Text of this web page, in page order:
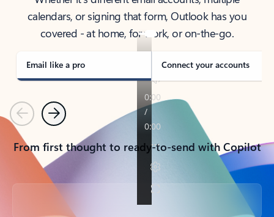
calendars, or signing that form, Outlook has you
covered - at home, for work, or on-the-go.
Email like a pro Connect your accounts
PreviousNext
From first thought to ready-to-send with Copilot